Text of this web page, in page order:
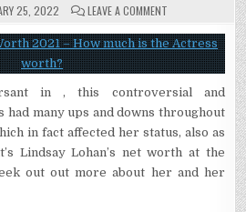
25, 2022 LEAVE A COMMENT
LOHAN
NET
WORTH
2021
–
HOW
MUCH
IS
THE
ACTRESS
WORTH?
in , this controversial and
had many ups and downs throughout
in fact affected her status, also as
Lindsay Lohan’s net worth at the
out out more about her and her